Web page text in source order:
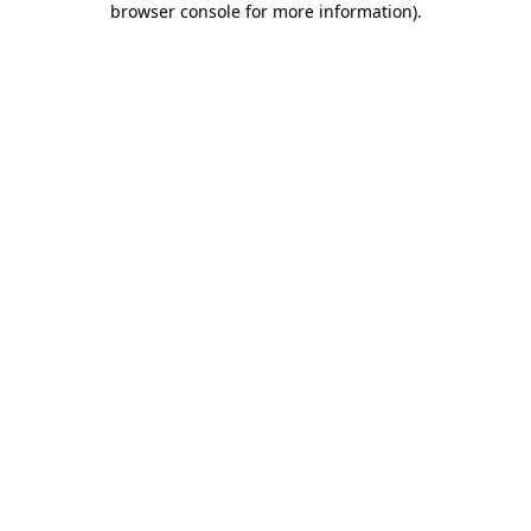
browser console for more information).